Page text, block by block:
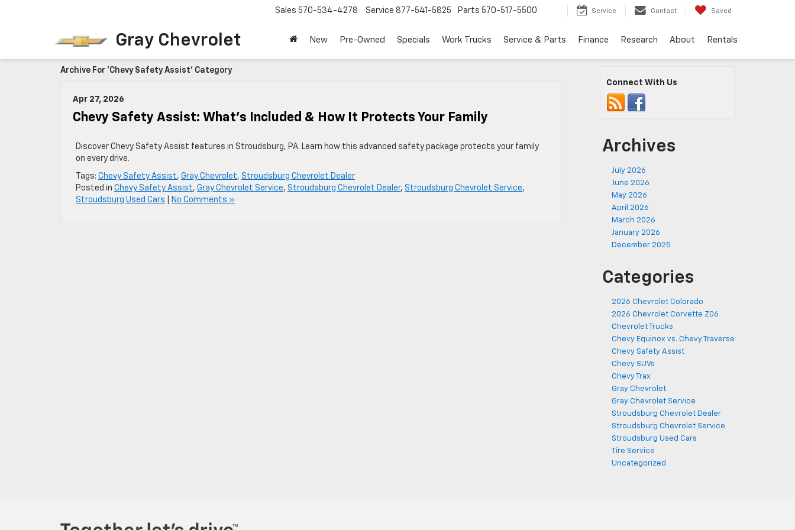
Gray Chevrolet
Sales 570-534-4278 Service 877-541-5825 Parts 570-517-5500 Service Contact Saved
New Pre-Owned Specials Work Trucks Service & Parts Finance Research About Rentals
Archive For 'Chevy Safety Assist' Category
Apr 27, 2026
Chevy Safety Assist: What’s Included & How It Protects Your Family
Discover Chevy Safety Assist features in Stroudsburg, PA. Learn how this advanced safety package protects your family
on every drive.
Tags: Chevy Safety Assist, Gray Chevrolet, Stroudsburg Chevrolet Dealer
Posted in Chevy Safety Assist, Gray Chevrolet Service, Stroudsburg Chevrolet Dealer, Stroudsburg Chevrolet Service,
Stroudsburg Used Cars
No Comments »
Connect With Us
Archives
July 2026
June 2026
May 2026
April 2026
March 2026
January 2026
December 2025
Categories
2026 Chevrolet Colorado
2026 Chevrolet Corvette Z06
Chevrolet Trucks
Chevy Equinox vs. Chevy Traverse
Chevy Safety Assist
Chevy SUVs
Chevy Trax
Gray Chevrolet
Gray Chevrolet Service
Stroudsburg Chevrolet Dealer
Stroudsburg Chevrolet Service
Stroudsburg Used Cars
Tire Service
Uncategorized